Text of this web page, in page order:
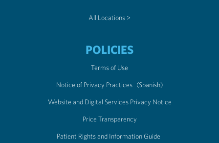
All Locations >
POLICIES
Terms of Use
Notice of Privacy Practices (Spanish)
Website and Digital Services Privacy Notice
Price Transparency
Patient Rights and Information Guide